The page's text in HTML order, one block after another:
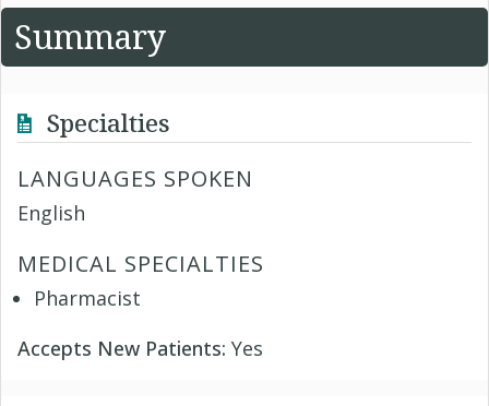
Summary
Specialties
LANGUAGES SPOKEN
English
MEDICAL SPECIALTIES
Pharmacist
Accepts New Patients: Yes